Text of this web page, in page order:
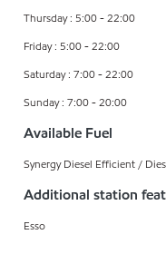
Thursday : 5:00 - 22:00
Friday : 5:00 - 22:00
Saturday : 7:00 - 22:00
Sunday : 7:00 - 20:00
Available Fuel
Synergy Diesel Efficient /
Additional station
Esso